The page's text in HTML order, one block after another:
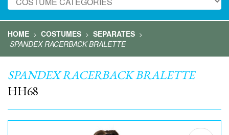
HOME > COSTUMES > SEPARATES >
SPANDEX RACERBACK BRALETTE
SPANDEX RACERBACK BRALETTE
HH68